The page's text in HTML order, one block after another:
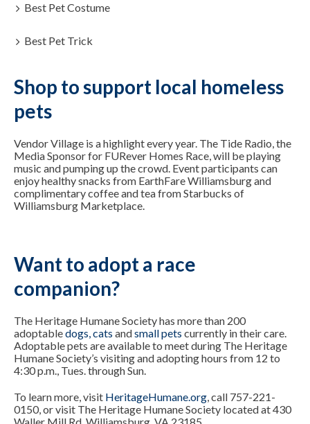
Best Pet Costume
Best Pet Trick
Shop to support local homeless
pets
Vendor Village is a highlight every year. The Tide Radio, the
Media Sponsor for FURever Homes Race, will be playing
music and pumping up the crowd. Event participants can
enjoy healthy snacks from EarthFare Williamsburg and
complimentary coffee and tea from Starbucks of
Williamsburg Marketplace.
Want to adopt a race
companion?
The Heritage Humane Society has more than 200
adoptabledogs,cats andsmall pets currently in their care.
Adoptable pets are available to meet during The Heritage
Humane Society’s visiting and adopting hours from 12 to
4:30 p.m., Tues. through Sun.
To learn more, visit HeritageHumane.org, call 757-221-
0150, or visit The Heritage Humane Society located at 430